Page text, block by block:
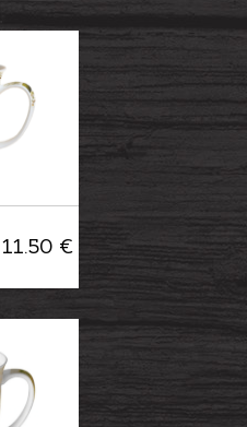
11.50 €